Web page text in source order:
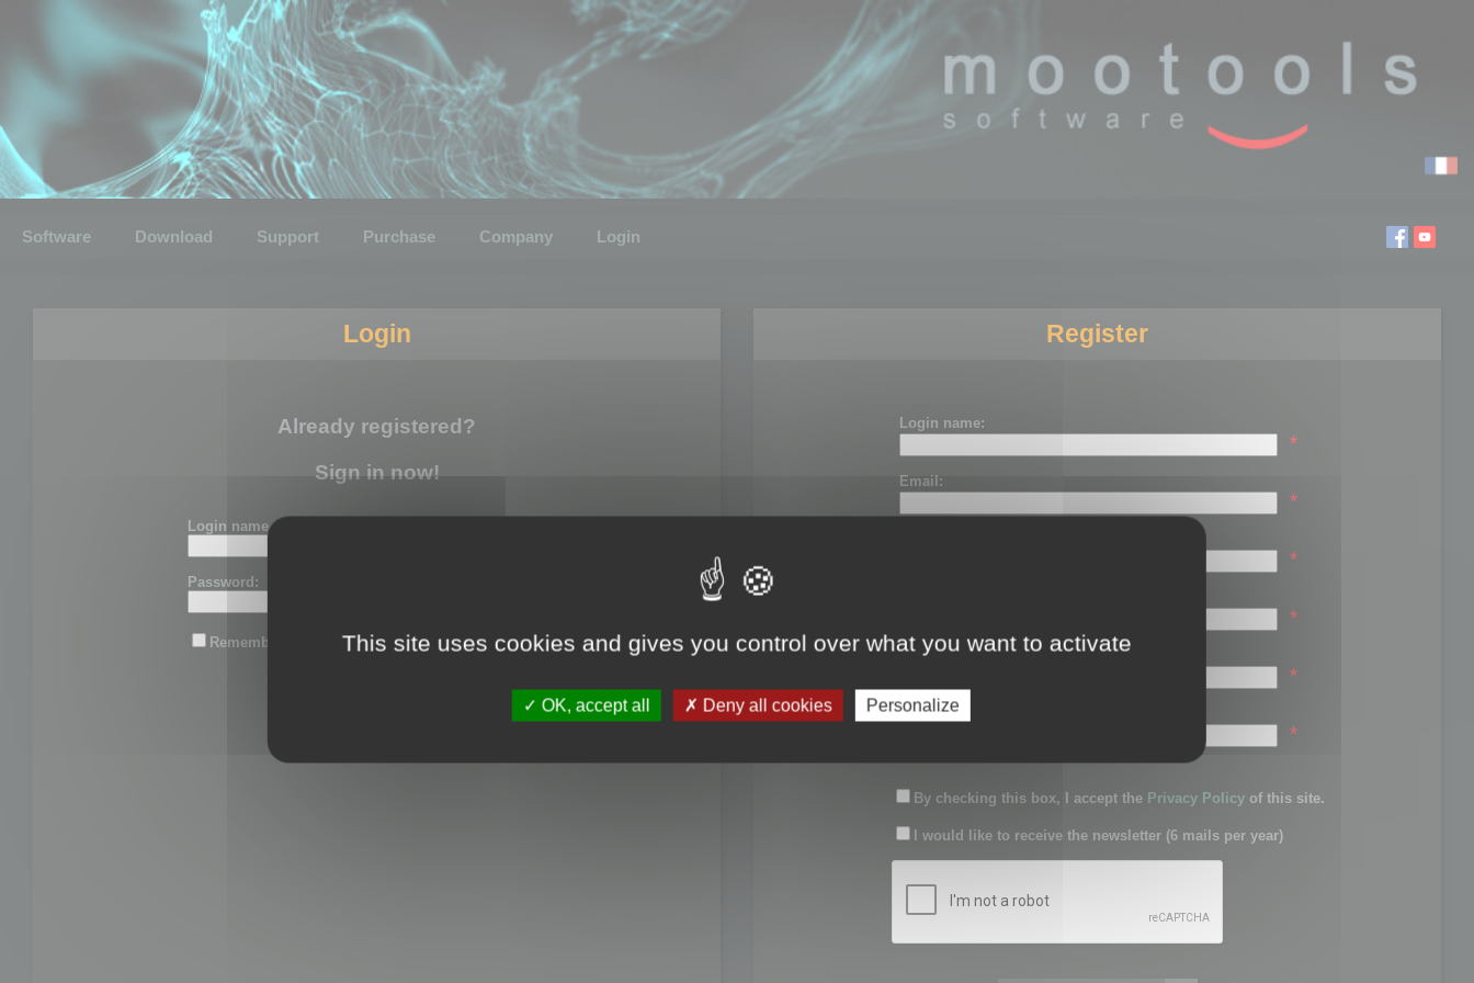
Software Download Support Purchase Company Login
Login
Already registered?
Sign in now!
Login name or email:
Password:
Remember me
Register
Login name:
*
Email:
*
*
*
Password:
*
Confirm password:
*
By checking this box, I accept the Privacy Policy of this site.
I would like to receive the newsletter (6 mails per year)
This site uses cookies and gives you control over what you want to activate
OK, accept all Deny all cookies Personalize